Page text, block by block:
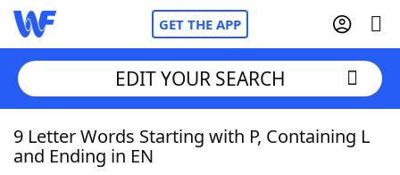
GET THE APP
Home
EDIT YOUR SEARCH
9 Letter Words Starting with P, Containing L
and Ending in EN